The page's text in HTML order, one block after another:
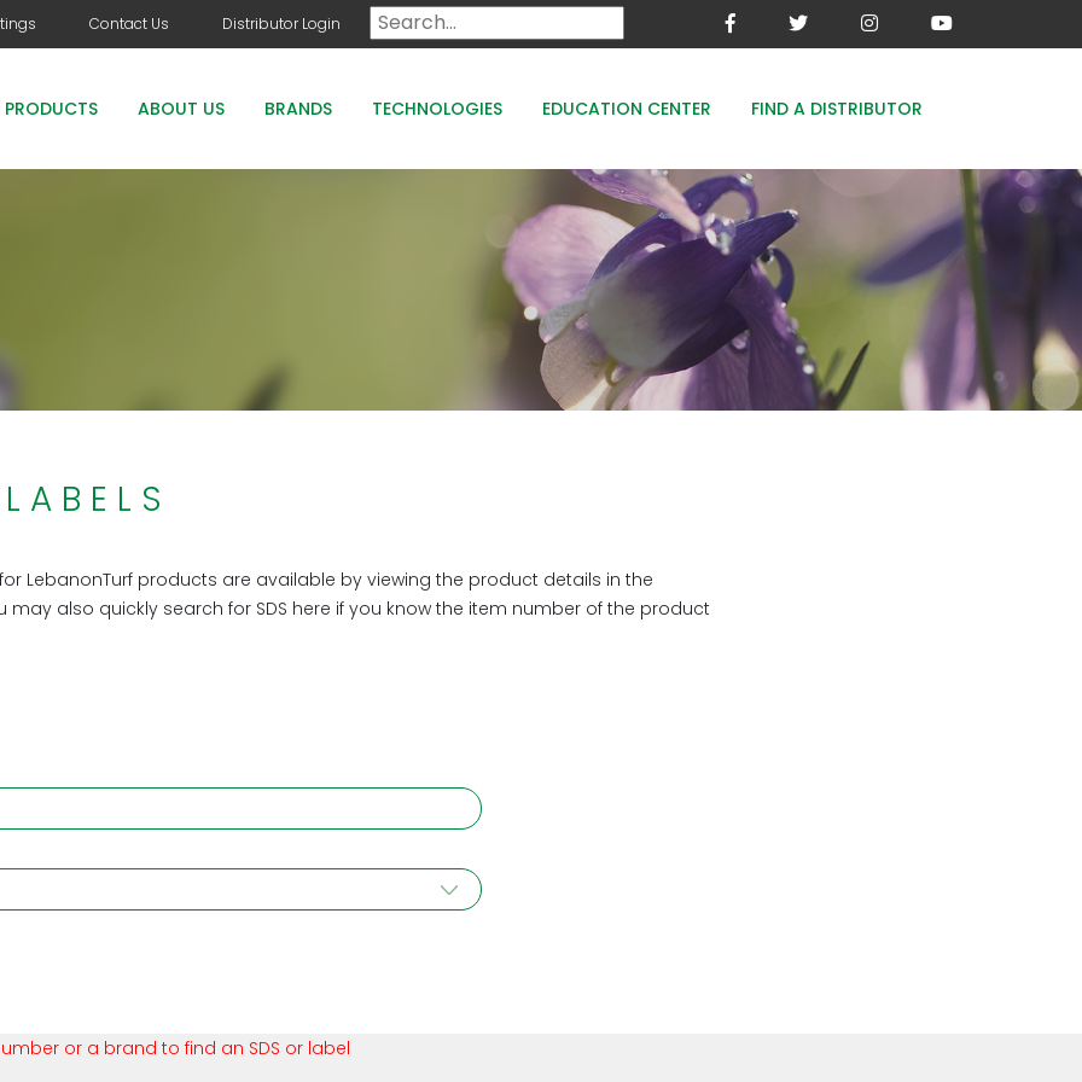
Contact Us Distributor Login
PRODUCTS ABOUT US BRANDS TECHNOLOGIES EDUCATION CENTER FIND A DISTRIBUTOR
MESA-XP FE8 WOODACE STAYGUARD
ECOPERK FE 8% - PROTECT THE GREEN
LebanonTurf products are available by viewing the product details in the
may also quickly search for SDS here if you know the item number of the product
or a brand to find an SDS or label